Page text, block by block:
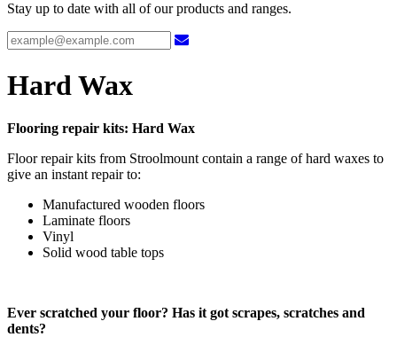
Stay up to date with all of our products and ranges.
Hard Wax
Flooring repair kits: Hard Wax
Floor repair kits from Stroolmount contain a range of hard waxes to
give an instant repair to:
Manufactured wooden floors
Laminate floors
Vinyl
Solid wood table tops
Ever scratched your floor? Has it got scrapes, scratches and
dents?